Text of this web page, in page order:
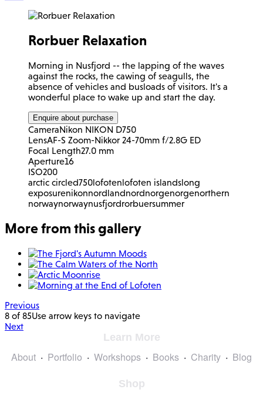
Rorbuer Relaxation
Morning in Nusfjord -- the lapping of the waves
against the rocks, the cawing of seagulls, the
absence of vehicles and busloads of visitors. It's a
wonderful place to wake up and start the day.
Enquire about purchase
CameraNikon NIKON D750
LensAF-S Zoom-Nikkor 24-70mm f/2.8G ED
Focal Length27.0 mm
Aperture16
ISO200
arctic circled750lofotenlofoten islandslong
exposurenikonnordlandnordnorgenorgenorthern
norwaynorwaynusfjordrorbuersummer
More from this gallery
Previous
8 of 85Use arrow keys to navigate
Next
Learn More
About Portfolio Workshops Books Charity Blog
Shop